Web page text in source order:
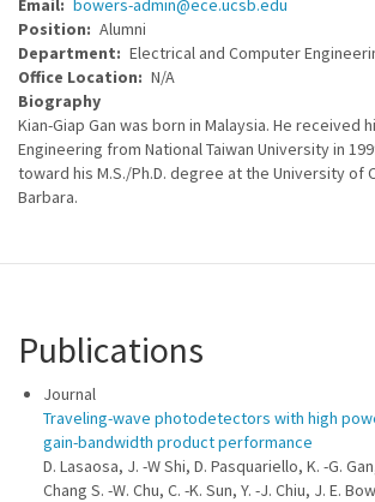
Email
bowers-admin@ece.ucsb.edu
Position
Alumni
Department
Electrical and Computer
Office Location
N/A
Biography
Kian-Giap Gan was born in Malaysia. He received
Engineering from National Taiwan University in
toward his M.S./Ph.D. degree at the University of
Barbara.
Publications
Journal
Traveling-wave photodetectors with high
gain-bandwidth product performance
D. Lasaosa, J. -W Shi, D. Pasquariello, K. -G.
Chang S. -W. Chu, C. -K. Sun, Y. -J. Chiu, J. E.